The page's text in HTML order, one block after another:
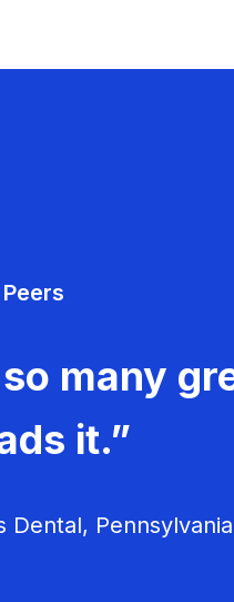
many
it.”
Pennsylvania